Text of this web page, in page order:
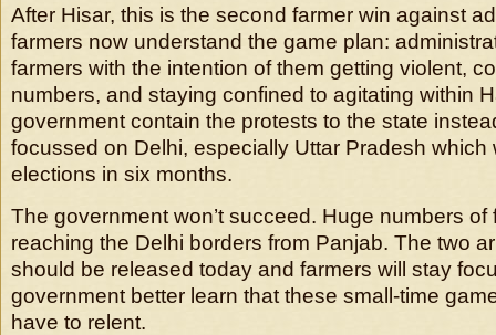
After Hisar, this is the second farmer win against
farmers now understand the game plan:
farmers with the intention of them getting violent,
numbers, and staying confined to agitating within
government contain the protests to the state
focussed on Delhi, especially Uttar Pradesh which
elections in six months.
The government won’t succeed. Huge numbers of
reaching the Delhi borders from Panjab. The two
should be released today and farmers will stay
government better learn that these small-time
have to relent.